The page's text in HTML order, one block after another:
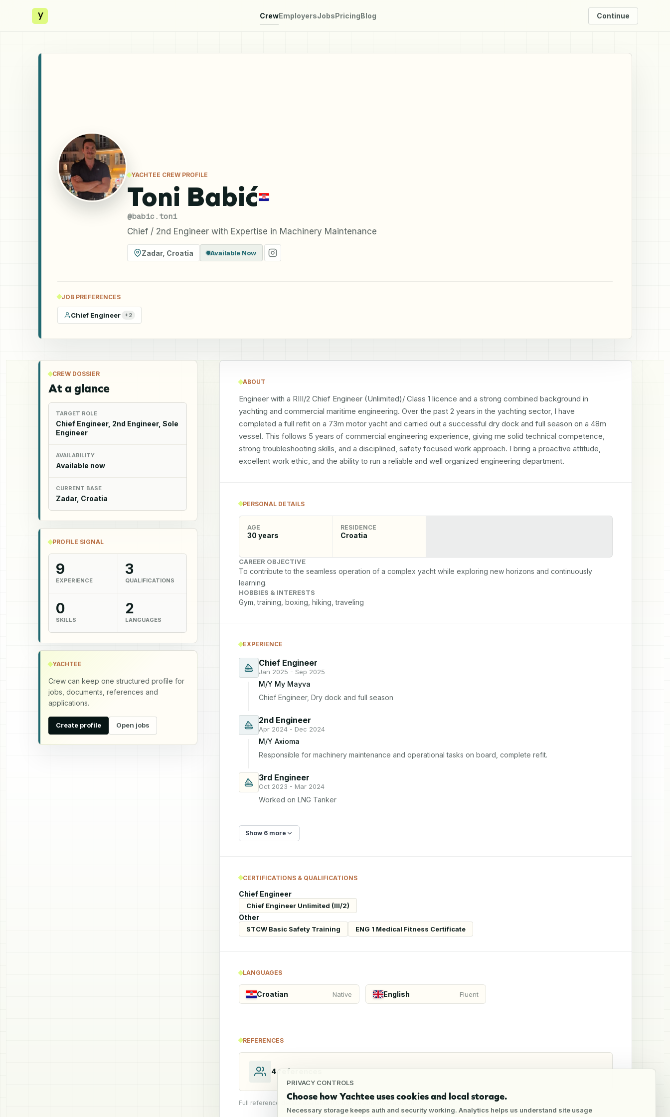
PRIVACY CONTROLS
Choose how Yachtee uses cookies and local storage.
Necessary storage keeps auth and security working. Analytics helps us understand site usage
y CrewEmployersJobsPricingBlog Continue
YACHTEE CREW PROFILE
Toni Babić
@babic.toni
Chief / 2nd Engineer with Expertise in Machinery Maintenance
Zadar, Croatia Available Now
JOB PREFERENCES
Chief Engineer +2
CREW DOSSIER
At a glance
TARGET ROLE
Chief Engineer, 2nd Engineer, Sole
Engineer
AVAILABILITY
Available now
CURRENT BASE
Zadar, Croatia
PROFILE SIGNAL
9
EXPERIENCE
3
QUALIFICATIONS
0
SKILLS
2
LANGUAGES
YACHTEE
Crew can keep one structured profile for
jobs, documents, references and
applications.
Create profile Open jobs
ABOUT
Engineer with a RIII/2 Chief Engineer (Unlimited)/ Class 1 licence and a strong combined background in
yachting and commercial maritime engineering. Over the past 2 years in the yachting sector, I have
completed a full refit on a 73m motor yacht and carried out a successful dry dock and full season on a 48m
vessel. This follows 5 years of commercial engineering experience, giving me solid technical competence,
strong troubleshooting skills, and a disciplined, safety focused work approach. I bring a proactive attitude,
excellent work ethic, and the ability to run a reliable and well organized engineering department.
PERSONAL DETAILS
AGE
30 years
RESIDENCE
Croatia
CAREER OBJECTIVE
To contribute to the seamless operation of a complex yacht while exploring new horizons and continuously
learning.
HOBBIES & INTERESTS
Gym, training, boxing, hiking, traveling
EXPERIENCE
Chief Engineer
Jan 2025 - Sep 2025
M/Y My Mayva
Chief Engineer, Dry dock and full season
2nd Engineer
Apr 2024 - Dec 2024
M/Y Axioma
Responsible for machinery maintenance and operational tasks on board, complete refit.
3rd Engineer
Oct 2023 - Mar 2024
Worked on LNG Tanker
Show 6 more
CERTIFICATIONS & QUALIFICATIONS
Chief Engineer
Chief Engineer Unlimited (III/2)
Other
STCW Basic Safety Training ENG 1 Medical Fitness Certificate
LANGUAGES
Croatian Native English Fluent
REFERENCES
4 references
Full reference details available through an employer account